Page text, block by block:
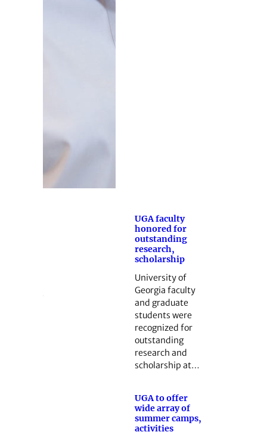
UGA faculty
honored for
outstanding
research,
scholarship
University of
Georgia faculty
and graduate
students were
recognized for
outstanding
research and
scholarship at…
UGA to offer
wide array of
summer camps,
activities